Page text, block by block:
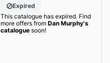
Expired
This catalogue has expired. Find
more offers from Dan Murphy's
cataloguesoon!